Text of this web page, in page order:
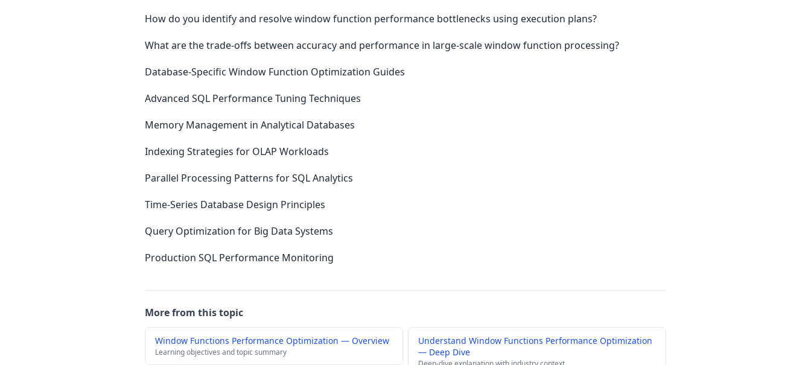
How do you identify and resolve window function performance bottlenecks using execution plans?
What are the trade-offs between accuracy and performance in large-scale window function processing?
Database-Specific Window Function Optimization Guides
Advanced SQL Performance Tuning Techniques
Memory Management in Analytical Databases
Indexing Strategies for OLAP Workloads
Parallel Processing Patterns for SQL Analytics
Time-Series Database Design Principles
Query Optimization for Big Data Systems
Production SQL Performance Monitoring
More from this topic
Window Functions Performance Optimization — Overview
Learning objectives and topic summary
Understand Window Functions Performance Optimization
— Deep Dive